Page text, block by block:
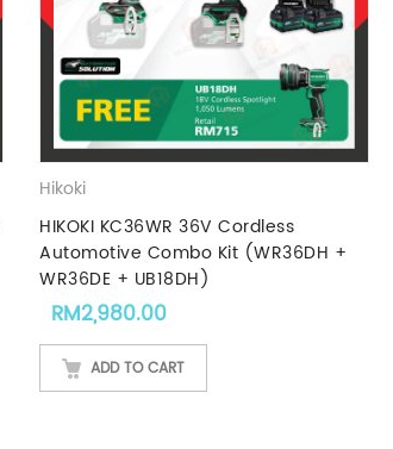
Hikoki
HIKOKI KC36WR 36V Cordless
Automotive Combo Kit (WR36DH +
WR36DE + UB18DH)
RM2,980.00
ADD TO CART